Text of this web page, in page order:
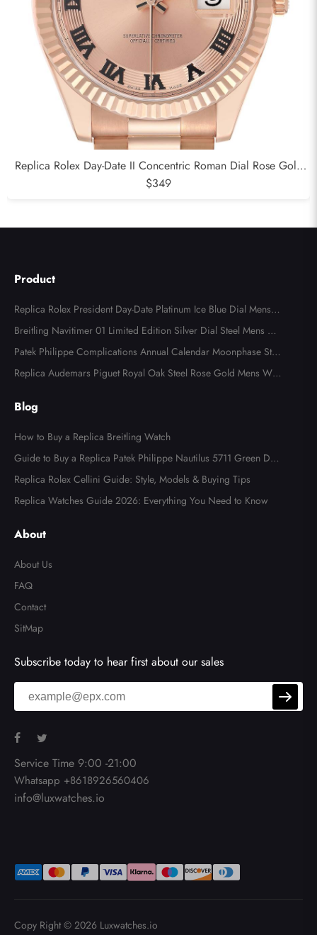
Replica Rolex Day-Date II Concentric Roman Dial Rose Gold
Mens Watch 218235
$349
Product
Replica Rolex President Day-Date Platinum Ice Blue Dial Mens
Watch 118366
Breitling Navitimer 01 Limited Edition Silver Dial Steel Mens Wa
tch AB0123
Patek Philippe Complications Annual Calendar Moonphase Stee
l Watch 4947
Replica Audemars Piguet Royal Oak Steel Rose Gold Mens Wat
Blog
How to Buy a Replica Breitling Watch
Guide to Buy a Replica Patek Philippe Nautilus 5711 Green Dial
Watch
Replica Rolex Cellini Guide: Style, Models & Buying Tips
Replica Watches Guide 2026: Everything You Need to Know
About
About Us
FAQ
Contact
SitMap
Subscribe today to hear first about our sales
Service Time 9:00 -21:00
Whatsapp +8618926560406
info@luxwatches.io
Copy Right © 2026 Luxwatches.io